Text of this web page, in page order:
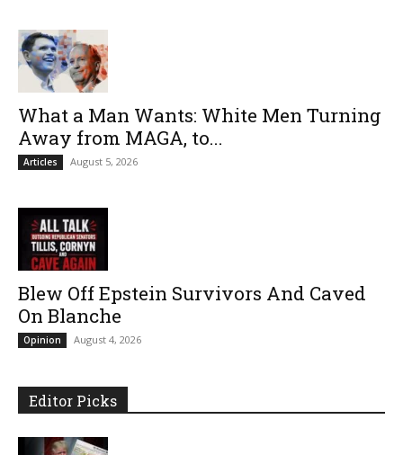
What a Man Wants: White Men Turning
Away from MAGA, to...
Articles August 5, 2026
Blew Off Epstein Survivors And Caved
On Blanche
Opinion August 4, 2026
Editor Picks